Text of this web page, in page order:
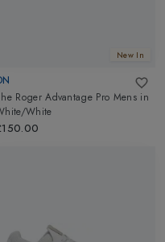
New In
Roger Advantage Pro Mens in
White